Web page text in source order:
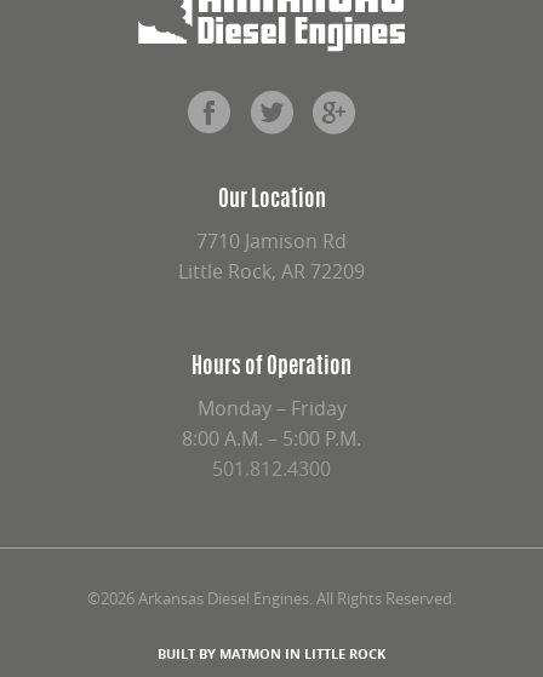
Our Location
7710 Jamison Rd
Little Rock, AR 72209
Hours of Operation
Monday – Friday
8:00 A.M. – 5:00 P.M.
501.812.4300
©2026 Arkansas Diesel Engines. All Rights Reserved.
BUILT BY MATMON IN LITTLE ROCK